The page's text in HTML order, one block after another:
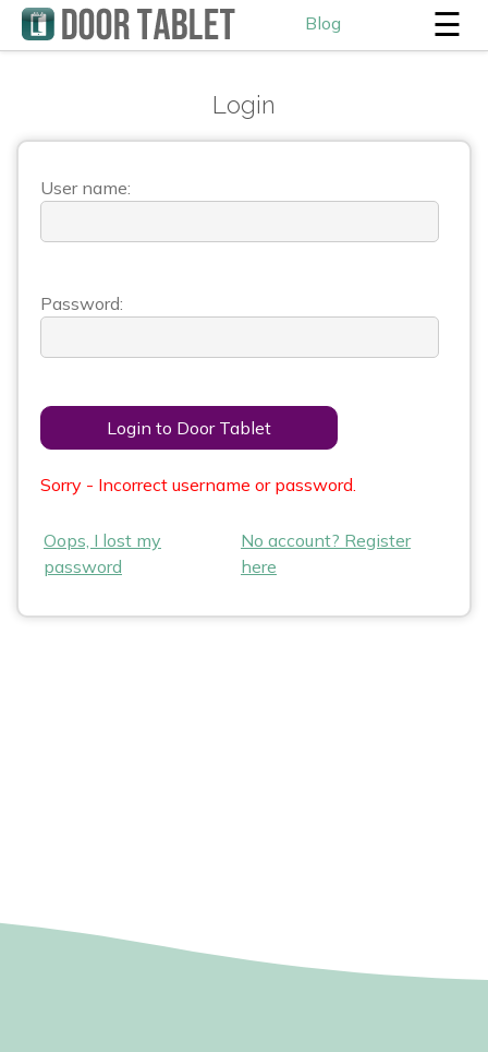
Blog ☰
Login
User name:
Password:
Login to Door Tablet
Sorry - Incorrect username or password.
Oops, I lost my
password
No account? Register
here